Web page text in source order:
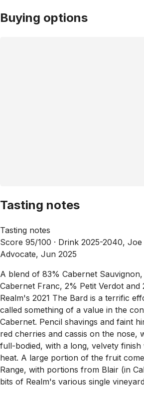
Buying options
Tasting notes
Tasting notes
Score 95/100 · Drink 2025-2040, Joe
Advocate, Jun 2025
A blend of 83% Cabernet
Cabernet Franc, 2% Petit Verdot and
Realm's 2021 The Bard is a terrific
called something of a value in the
Cabernet. Pencil shavings and faint
red cherries and cassis on the nose,
full-bodied, with a long, velvety
heat. A large portion of the fruit
Range, with portions from Blair (in
bits of Realm's various single